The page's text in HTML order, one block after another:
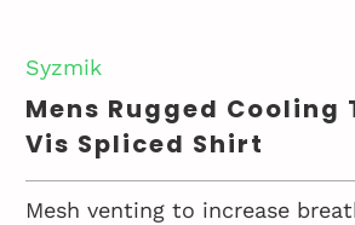
Syzmik
Mens Rugged Cooling
Vis Spliced Shirt
Mesh venting to increase